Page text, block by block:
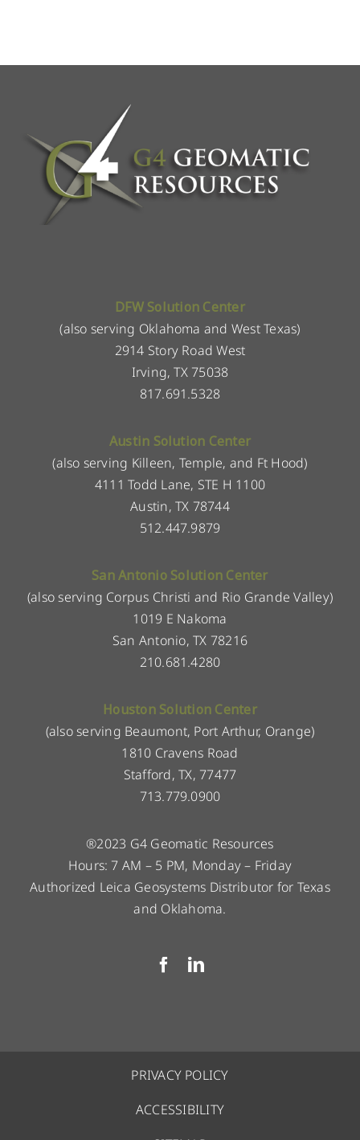
DFW Solution Center
(also serving Oklahoma and West Texas)
2914 Story Road West
Irving, TX 75038
817.691.5328
Austin Solution Center
(also serving Killeen, Temple, and Ft Hood)
4111 Todd Lane, STE H 1100
Austin, TX 78744
512.447.9879
San Antonio Solution Center
(also serving Corpus Christi and Rio Grande Valley)
1019 E Nakoma
San Antonio, TX 78216
210.681.4280
Houston Solution Center
(also serving Beaumont, Port Arthur, Orange)
1810 Cravens Road
Stafford, TX, 77477
713.779.0900
®2023 G4 Geomatic Resources
Hours: 7 AM – 5 PM, Monday – Friday
Authorized Leica Geosystems Distributor for Texas
and Oklahoma.
PRIVACY POLICY
ACCESSIBILITY